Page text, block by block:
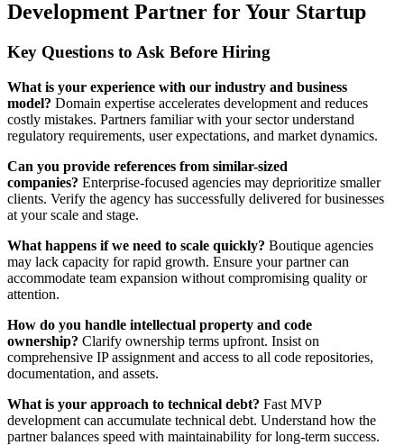
Development Partner for Your Startup
Key Questions to Ask Before Hiring
What is your experience with our industry and business
model? Domain expertise accelerates development and reduces
costly mistakes. Partners familiar with your sector understand
regulatory requirements, user expectations, and market dynamics.
Can you provide references from similar-sized
companies? Enterprise-focused agencies may deprioritize smaller
clients. Verify the agency has successfully delivered for businesses
at your scale and stage.
What happens if we need to scale quickly? Boutique agencies
may lack capacity for rapid growth. Ensure your partner can
accommodate team expansion without compromising quality or
attention.
How do you handle intellectual property and code
ownership? Clarify ownership terms upfront. Insist on
comprehensive IP assignment and access to all code repositories,
documentation, and assets.
What is your approach to technical debt? Fast MVP
development can accumulate technical debt. Understand how the
partner balances speed with maintainability for long-term success.